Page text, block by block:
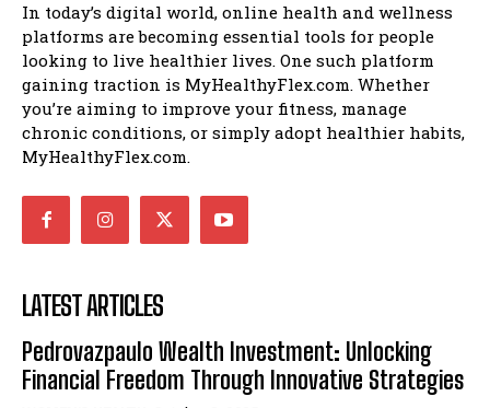
In today’s digital world, online health and wellness
platforms are becoming essential tools for people
looking to live healthier lives. One such platform
gaining traction is MyHealthyFlex.com. Whether
you’re aiming to improve your fitness, manage
chronic conditions, or simply adopt healthier habits,
MyHealthyFlex.com.
LATEST ARTICLES
Pedrovazpaulo Wealth Investment: Unlocking
Financial Freedom Through Innovative Strategies